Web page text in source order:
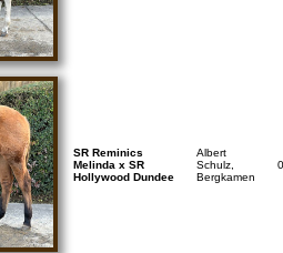
SR Reminics
Melinda x SR
Hollywood Dundee
Albert
Schulz,
Bergkamen